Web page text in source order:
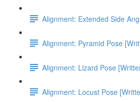
Alignment: Extended Side
Alignment: Pyramid Pose
Alignment: Lizard Pose
Alignment: Locust Pose